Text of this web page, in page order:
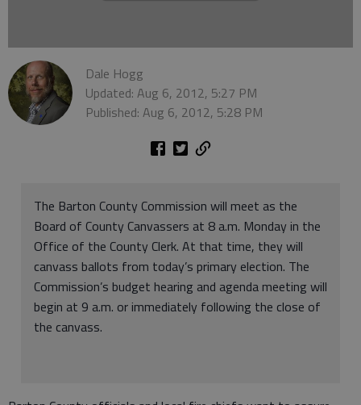
Dale Hogg
Updated: Aug 6, 2012, 5:27 PM
Published: Aug 6, 2012, 5:28 PM
The Barton County Commission will meet as the
Board of County Canvassers at 8 a.m. Monday in the
Office of the County Clerk. At that time, they will
canvass ballots from today’s primary election. The
Commission’s budget hearing and agenda meeting will
begin at 9 a.m. or immediately following the close of
the canvass.